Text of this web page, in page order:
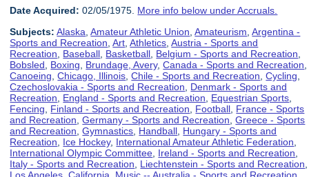
Date Acquired: 02/05/1975. More info below under Accruals.
Subjects: Alaska ,Amateur Athletic Union ,Amateurism ,Argentina -
Sports and Recreation ,Art ,Athletics ,Austria - Sports and
Recreation
Baseball Basketball Belgium - Sports and Recreation
Bobsled
Boxing Brundage, Avery,Canada - Sports and Recreation
Canoeing ,Chicago, Illinois ,Chile - Sports and Recreation ,Cycling
Czechoslovakia - Sports and Recreation
Denmark - Sports and
Recreation
England - Sports and Recreation Equestrian Sports
Fencing
Finland - Sports and Recreation Football France - Sports
and Recreation ,Germany - Sports and Recreation ,Greece - Sports
and Recreation ,Gymnastics Handball Hungary - Sports and
Recreation
Ice Hockey, International Amateur Athletic Federation
International Olympic Committee Ireland - Sports and Recreation
Italy - Sports and Recreation
Liechtenstein - Sports and Recreation
Los Angeles, California
Music -- Australia - Sports and Recreation